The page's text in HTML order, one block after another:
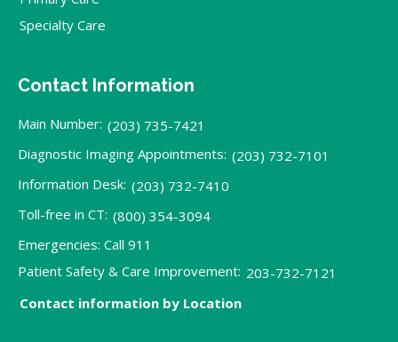
Specialty Care
Contact Information
Main Number: (203) 735-7421
Diagnostic Imaging Appointments: (203) 732-7101
Information Desk: (203) 732-7410
Toll-free in CT: (800) 354-3094
Emergencies: Call 911
Patient Safety & Care Improvement: 203-732-7121
Contact information by Location